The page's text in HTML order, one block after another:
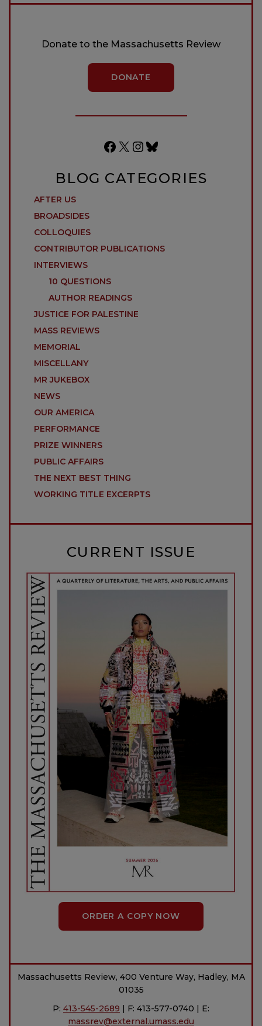
Donate to the Massachusetts Review
DONATE
Facebook
X Instagram
Bluesky
BLOG CATEGORIES
AFTER US
BROADSIDES
COLLOQUIES
CONTRIBUTOR PUBLICATIONS
INTERVIEWS
10 QUESTIONS
AUTHOR READINGS
JUSTICE FOR PALESTINE
MASS REVIEWS
MEMORIAL
MISCELLANY
MR JUKEBOX
NEWS
OUR AMERICA
PERFORMANCE
PRIZE WINNERS
PUBLIC AFFAIRS
THE NEXT BEST THING
WORKING TITLE EXCERPTS
CURRENT ISSUE
ORDER A COPY NOW
Massachusetts Review, 400 Venture Way, Hadley, MA
01035
P: 413-545-2689 | F: 413-577-0740 | E:
massrev@external.umass.edu